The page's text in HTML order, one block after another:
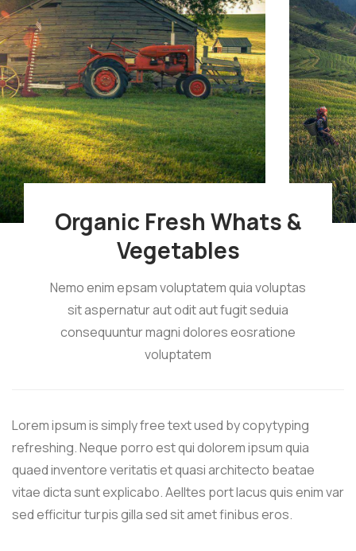
Organic Fresh Whats &
Vegetables
Nemo enim epsam voluptatem quia voluptas
sit aspernatur aut odit aut fugit seduia
consequuntur magni dolores eosratione
voluptatem
Lorem ipsum is simply free text used by copytyping
refreshing. Neque porro est qui dolorem ipsum quia
quaed inventore veritatis et quasi architecto beatae
vitae dicta sunt explicabo. Aelltes port lacus quis enim var
sed efficitur turpis gilla sed sit amet finibus eros.